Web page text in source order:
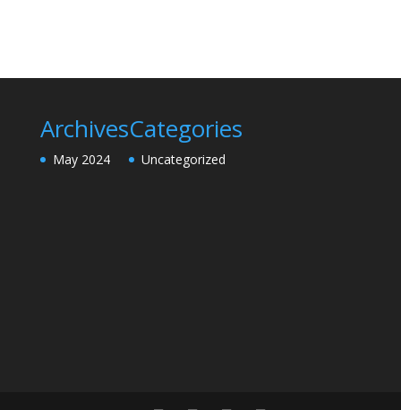
Archives
May 2024
Categories
Uncategorized